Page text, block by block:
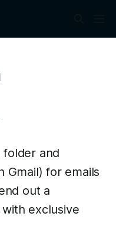
folder and
Gmail) for emails
out a
exclusive